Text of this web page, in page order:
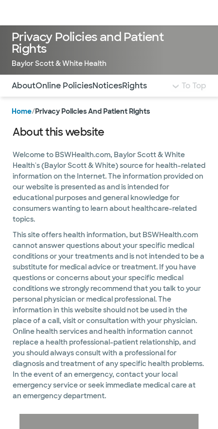
Privacy Policies and Patient
Rights
Baylor Scott & White Health
Use this navigation to quickly jump to different
AboutOnline PoliciesNoticesRights To Top
Home/Privacy Policies And Patient Rights
About this website
Welcome to BSWHealth.com, Baylor Scott & White
Health's (Baylor Scott & White) source for health-related
information on the Internet. The information provided on
our website is presented as and is intended for
educational purposes and general knowledge for
consumers wanting to learn about healthcare-related
topics.
This site offers health information, but BSWHealth.com
cannot answer questions about your specific medical
conditions or your treatments and is not intended to be a
substitute for medical advice or treatment. If you have
questions or concerns about your specific medical
conditions we strongly recommend that you talk to your
personal physician or medical professional. The
information in this website should not be used in the
place of a call, visit or consultation with your physician.
Online health services and health information cannot
replace a health professional-patient relationship, and
you should always consult with a professional for
diagnosis and treatment of any specific health problems.
In the event of an emergency, contact your local
emergency service or seek immediate medical care at
an emergency department.